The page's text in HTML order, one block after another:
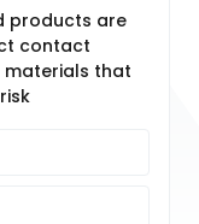
products are
contact
that